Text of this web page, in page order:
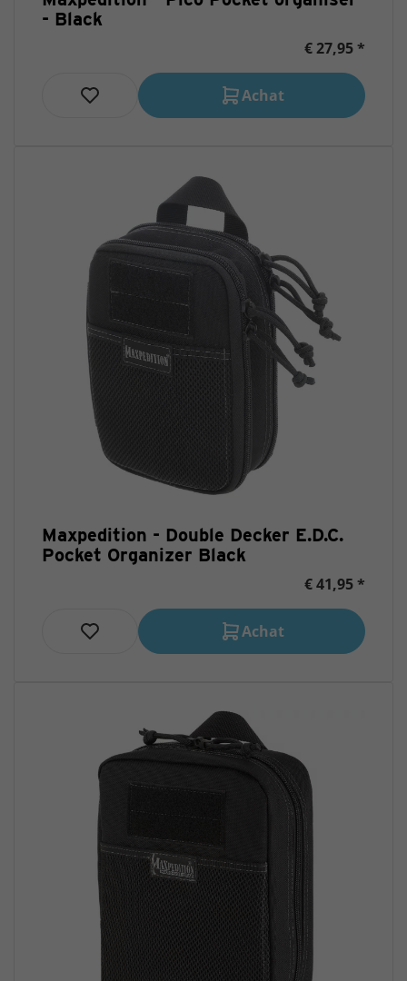
- Black
€ 27,95 *
Achat
Maxpedition - Double Decker E.D.C.
Pocket Organizer Black
€ 41,95 *
Achat